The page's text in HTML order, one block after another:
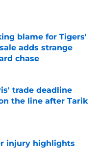
Date
blame for Tigers'
adds strange
chase
Date
trade deadline
the line after Tarik
Date
injury highlights